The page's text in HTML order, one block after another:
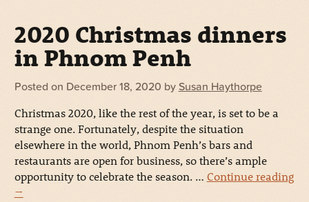
2020 Christmas dinners
in Phnom Penh
Posted on December 18, 2020 by Susan Haythorpe
Christmas 2020, like the rest of the year, is set to be a
strange one. Fortunately, despite the situation
elsewhere in the world, Phnom Penh’s bars and
restaurants are open for business, so there’s ample
opportunity to celebrate the season. … Continue reading
→